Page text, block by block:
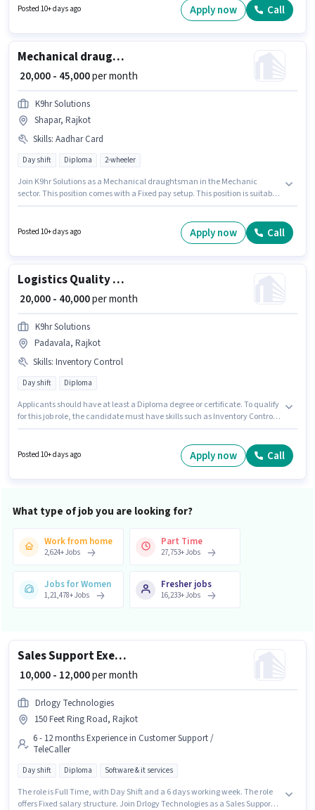
suitable for candidates with up to 6+ months of experience. You can earn
up to ₹40000 per month. The role offers Fixed + Incentives salary structure.
Posted 10+ days ago Apply now Call
Mechanical draughtsman
₹ 20,000 - 45,000per month
K9hr Solutions
Shapar, Rajkot
Skills: Aadhar Card
Day shift Diploma 2-wheeler
Join K9hr Solutions as a Mechanical draughtsman in the Mechanic
sector. This position comes with a Fixed pay setup. This position is suitable
Card. Applicants should have at least a Diploma degree or certificate. The
role is Full Time, with Day Shift and a 6 days working week.
Posted 10+ days ago Apply now Call
Logistics Quality Inspector
₹ 20,000 - 40,000per month
K9hr Solutions
Padavala, Rajkot
Skills: Inventory Control
Day shift Diploma
Applicants should have at least a Diploma degree or certificate. To qualify
for this job role, the candidate must have skills such as Inventory Control.
like PF. The role is Full Time, with Day Shift and a 6 days working week.
Posted 10+ days ago Apply now Call
What type of job you are looking for?
Work from home
2,624+Jobs
Part Time
27,753+Jobs
Jobs for Women
1,21,478+Jobs
Fresher jobs
16,233+Jobs
Sales Support Executive
₹ 10,000 - 12,000per month
Drlogy Technologies
150 Feet Ring Road, Rajkot
6 - 12 months Experience in Customer Support /
TeleCaller
Day shift Diploma Software & it services
The role is Full Time, with Day Shift and a 6 days working week. The role
offers Fixed salary structure. Join Drlogy Technologies as a Sales Support